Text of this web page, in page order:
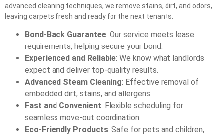
advanced cleaning techniques, we remove stains, dirt, and odors,
leaving carpets fresh and ready for the next tenants.
Bond-Back Guarantee: Our service meets lease
requirements, helping secure your bond.
Experienced and Reliable: We know what landlords
expect and deliver top-quality results.
Advanced Steam Cleaning: Effective removal of
embedded dirt, stains, and allergens.
Fast and Convenient: Flexible scheduling for
seamless move-out coordination.
Eco-Friendly Products: Safe for pets and children,